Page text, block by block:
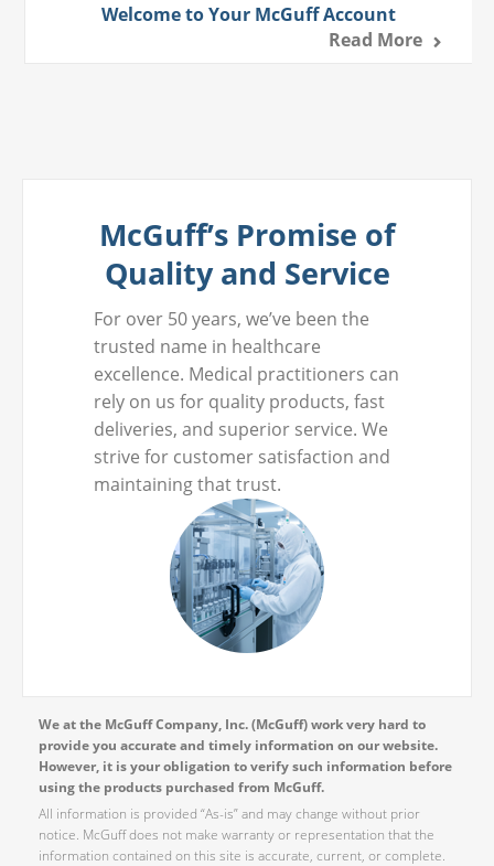
Welcome to Your McGuff Account
Read More
McGuff’s Promise of
Quality and Service
For over 50 years, we’ve been the
trusted name in healthcare
excellence. Medical practitioners can
rely on us for quality products, fast
deliveries, and superior service. We
strive for customer satisfaction and
maintaining that trust.
We at the McGuff Company, Inc. (McGuff) work very hard to
provide you accurate and timely information on our website.
However, it is your obligation to verify such information before
using the products purchased from McGuff.
All information is provided “As-is” and may change without prior
notice. McGuff does not make warranty or representation that the
information contained on this site is accurate, current, or complete.